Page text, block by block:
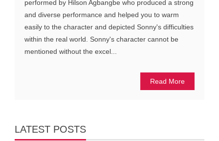
performed by Hilson Agbangbe who produced a strong
and diverse performance and helped you to warm
easily to the character and depicted Sonny's difficulties
within the real world. Sonny's character cannot be
mentioned without the excel...
Read More
LATEST POSTS